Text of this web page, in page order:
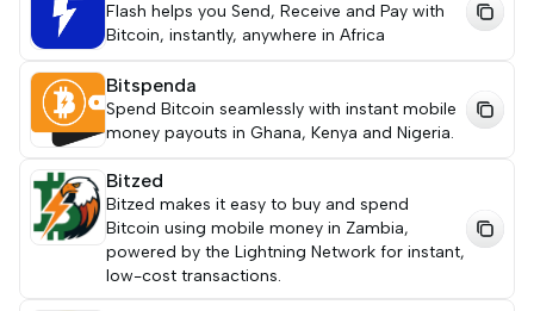
Flash helps you Send, Receive and Pay with
Bitcoin, instantly, anywhere in Africa
Bitspenda
Spend Bitcoin seamlessly with instant mobile
money payouts in Ghana, Kenya and Nigeria.
Bitzed
Bitzed makes it easy to buy and spend
Bitcoin using mobile money in Zambia,
powered by the Lightning Network for instant,
low-cost transactions.